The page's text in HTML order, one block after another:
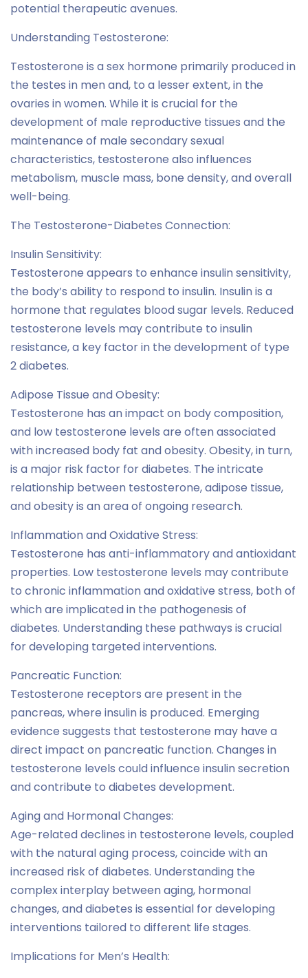
potential therapeutic avenues.
Understanding Testosterone:
Testosterone is a sex hormone primarily produced in
the testes in men and, to a lesser extent, in the
ovaries in women. While it is crucial for the
development of male reproductive tissues and the
maintenance of male secondary sexual
characteristics, testosterone also influences
metabolism, muscle mass, bone density, and overall
well-being.
The Testosterone-Diabetes Connection:
Insulin Sensitivity:
Testosterone appears to enhance insulin sensitivity,
the body’s ability to respond to insulin. Insulin is a
hormone that regulates blood sugar levels. Reduced
testosterone levels may contribute to insulin
resistance, a key factor in the development of type
2 diabetes.
Adipose Tissue and Obesity:
Testosterone has an impact on body composition,
and low testosterone levels are often associated
with increased body fat and obesity. Obesity, in turn,
is a major risk factor for diabetes. The intricate
relationship between testosterone, adipose tissue,
and obesity is an area of ongoing research.
Inflammation and Oxidative Stress:
Testosterone has anti-inflammatory and antioxidant
properties. Low testosterone levels may contribute
to chronic inflammation and oxidative stress, both of
which are implicated in the pathogenesis of
diabetes. Understanding these pathways is crucial
for developing targeted interventions.
Pancreatic Function:
Testosterone receptors are present in the
pancreas, where insulin is produced. Emerging
evidence suggests that testosterone may have a
direct impact on pancreatic function. Changes in
testosterone levels could influence insulin secretion
and contribute to diabetes development.
Aging and Hormonal Changes:
Age-related declines in testosterone levels, coupled
with the natural aging process, coincide with an
increased risk of diabetes. Understanding the
complex interplay between aging, hormonal
changes, and diabetes is essential for developing
interventions tailored to different life stages.
Implications for Men’s Health: